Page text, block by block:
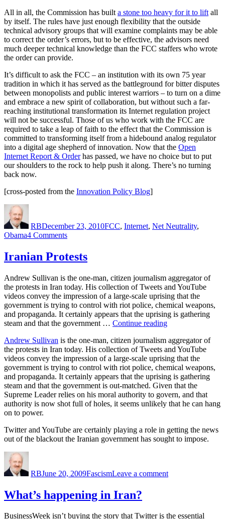
All in all, the Commission has built a stone too heavy for it to lift all
by itself. The rules have just enough flexibility that the outside
technical advisory groups that will examine complaints may be able
to correct the order’s errors, but to be effective, the advisors need
much deeper technical knowledge than the FCC staffers who wrote
the order can provide.
It’s difficult to ask the FCC – an institution with its own 75 year
tradition in which it has served as the battleground for bitter disputes
between monopolists and public interest warriors – to turn on a dime
and embrace a new spirit of collaboration, but without such a far-
reaching institutional transformation its Internet regulation project
will not be successful. Those of us who work with the FCC are
required to take a leap of faith to the effect that the Commission is
committed to transforming itself from a hidebound analog regulator
into a digital age shepherd of innovation. Now that the Open
Internet Report & Orderhas passed, we have no choice but to put
our shoulders to the rock to help push it along. There’s no turning
back now.
[cross-posted from the Innovation Policy Blog]
RBDecember 23, 2010FCC, Internet, Net Neutrality,
Obama4 Commentson
the
FCC
a
Stone
Too
Heavy
for
It
Lift?
Iranian Protests
Andrew Sullivan is the one-man, citizen journalism aggregator of
the protests in Iran today. His collection of Tweets and YouTube
videos convey the impression of a large-scale uprising that the
government is trying to control with riot police, chemical weapons,
and propaganda. It certainly appears that the uprising is gathering
steam and that the government … Continue reading“Iranian
Andrew Sullivan is the one-man, citizen journalism aggregator of
the protests in Iran today. His collection of Tweets and YouTube
videos convey the impression of a large-scale uprising that the
government is trying to control with riot police, chemical weapons,
and propaganda. It certainly appears that the uprising is gathering
steam and that the government is out-matched. Given that the
Supreme Leader relies on his moral authority to govern, and that
authority is now shot full of holes, it seems unlikely that he can hang
on to power.
Twitter and YouTube are certainly playing a role in getting the news
out of the blackout the Iranian government has sought to impose.
RBJune 20, 2009FascismLeave a commentProtests
What’s happening in Iran?
BusinessWeek isn’t buying the story that Twitter is the essential